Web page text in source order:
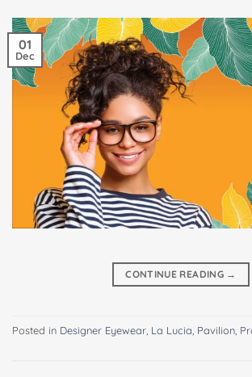
01
Dec
CONTINUE READING →
Posted in Designer Eyewear La Lucia Pavilion